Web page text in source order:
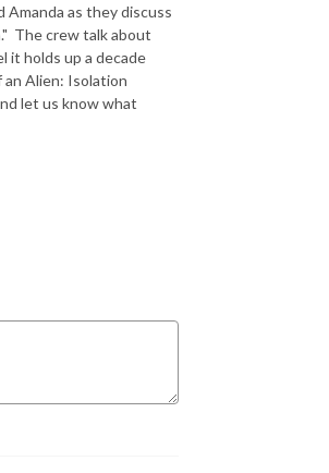
as they discuss
The crew talk about
it holds up a decade
Alien: Isolation
let us know what